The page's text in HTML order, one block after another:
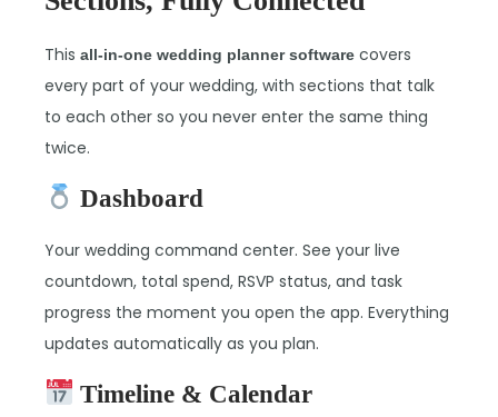
This all-in-one wedding planner software covers
every part of your wedding, with sections that talk
to each other so you never enter the same thing
twice.
Dashboard
Your wedding command center. See your live
countdown, total spend, RSVP status, and task
progress the moment you open the app. Everything
updates automatically as you plan.
Timeline & Calendar